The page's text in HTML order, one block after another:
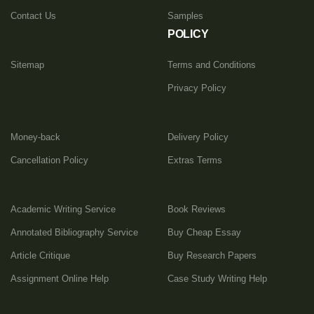
thousands of papers on various topics that you
can see in their profiles. Finally, any student
thanks to our democratic prices.
Contact Us Samples
Sitemap
POLICY
Terms and Conditions
Privacy Policy
Money-back
Cancellation Policy
Delivery Policy
Extras Terms
Academic Writing Service
Annotated Bibliography Service
Article Critique
Assignment Online Help
Book Reviews
Buy Cheap Essay
Buy Research Papers
Case Study Writing Help